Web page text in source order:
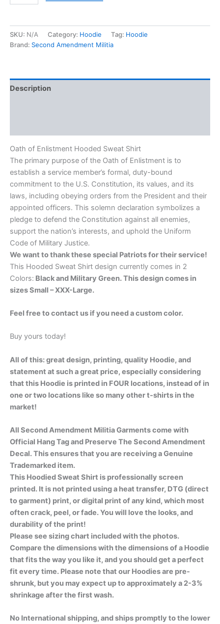
SKU: N/A Category: Hoodie Tag: Hoodie
Brand: Second Amendment Militia
Description
Oath of Enlistment Hooded Sweat Shirt
The primary purpose of the Oath of Enlistment is to
establish a service member’s formal, duty-bound
commitment to the U.S. Constitution, its values, and its
laws, including obeying orders from the President and their
appointed officers. This solemn declaration symbolizes a
pledge to defend the Constitution against all enemies,
support the nation’s interests, and uphold the Uniform
Code of Military Justice.
We want to thank these special Patriots for their service!
This Hooded Sweat Shirt design currently comes in 2
Colors: Black and Military Green. This design comes in
sizes Small – XXX-Large.
Feel free to contact us if you need a custom color.
Buy yours today!
All of this: great design, printing, quality Hoodie, and
statement at such a great price, especially considering
that this Hoodie is printed in FOUR locations, instead of in
one or two locations like so many other t-shirts in the
market!
All Second Amendment Militia Garments come with
Official Hang Tag and Preserve The Second Amendment
Decal. This ensures that you are receiving a Genuine
Trademarked item.
This Hoodied Sweat Shirt is professionally screen
printed. It is not printed using a heat transfer, DTG (direct
to garment) print, or digital print of any kind, which most
often crack, peel, or fade. You will love the looks, and
durability of the print!
Please see sizing chart included with the photos.
Compare the dimensions with the dimensions of a Hoodie
that fits the way you like it, and you should get a perfect
fit every time. Please note that our Hoodies are pre-
shrunk, but you may expect up to approximately a 2-3%
shrinkage after the first wash.
No International shipping, and ships promptly to the lower